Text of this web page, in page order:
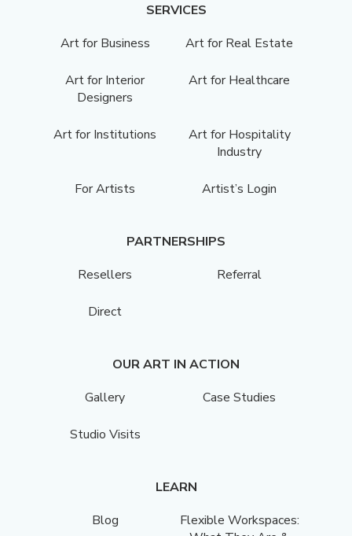
SERVICES
Art for Business
Art for Real Estate
Art for Interior
Designers
Art for Healthcare
Art for Institutions
Art for Hospitality
Industry
For Artists Artist’s Login
PARTNERSHIPS
Resellers
Referral
Direct
OUR ART IN ACTION
Gallery
Case Studies
Studio Visits
LEARN
Blog
Flexible Workspaces: